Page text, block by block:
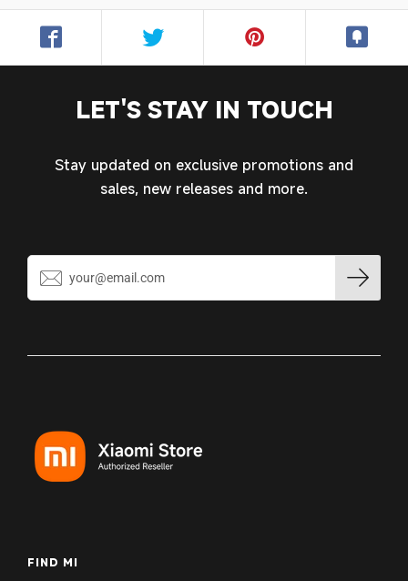
LET'S STAY IN TOUCH
Stay updated on exclusive promotions and
sales, new releases and more.
FIND MI